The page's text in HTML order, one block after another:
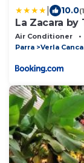
10.0
La Zacara
Located in
Equipped
Air Conditioner
Parra
Verla Canca